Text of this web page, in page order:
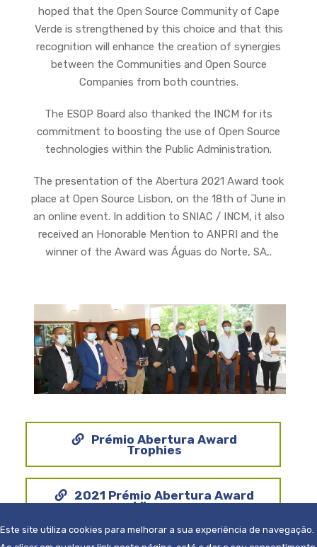
hoped that the Open Source Community of Cape
Verde is strengthened by this choice and that this
recognition will enhance the creation of synergies
between the Communities and Open Source
Companies from both countries.
The ESOP Board also thanked the INCM for its
commitment to boosting the use of Open Source
technologies within the Public Administration.
The presentation of the Abertura 2021 Award took
place at Open Source Lisbon, on the 18th of June in
an online event. In addition to SNIAC / INCM, it also
received an Honorable Mention to ANPRI and the
winner of the Award was Águas do Norte, SA,.
Prémio Abertura Award
Trophies
2021 Prémio Abertura Award
Winner
Este site utiliza cookies para melhorar a sua experiência de navegação.